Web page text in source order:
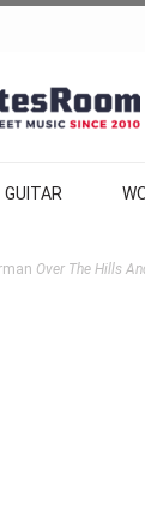
GUITAR
Over The Hills